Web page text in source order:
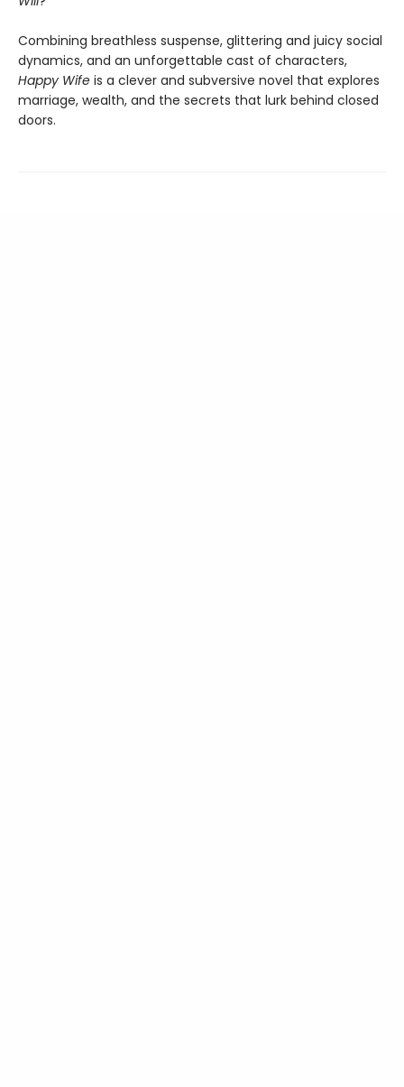
Combining breathless suspense, glittering and juicy social
dynamics, and an unforgettable cast of characters,
Happy Wife is a clever and subversive novel that explores
marriage, wealth, and the secrets that lurk behind closed
doors.